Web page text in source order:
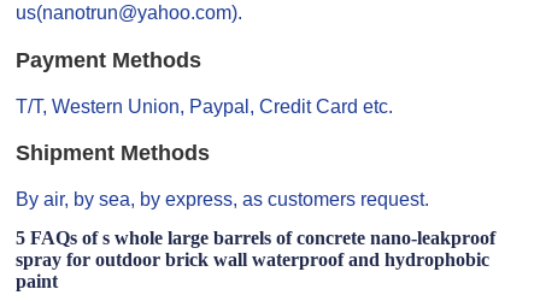
us(nanotrun@yahoo.com).
Payment Methods
T/T, Western Union, Paypal, Credit Card etc.
Shipment Methods
By air, by sea, by express, as customers request.
5 FAQs of s whole large barrels of concrete nano-leakproof
spray for outdoor brick wall waterproof and hydrophobic
paint